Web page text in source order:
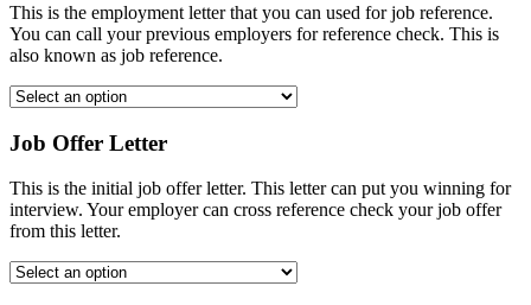
This is the employment letter that you can used for job reference.
You can call your previous employers for reference check. This is
also known as job reference.
Job Offer Letter
This is the initial job offer letter. This letter can put you winning for
interview. Your employer can cross reference check your job offer
from this letter.